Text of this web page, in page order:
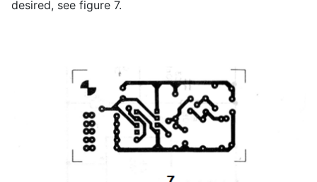
desired, see figure 7.